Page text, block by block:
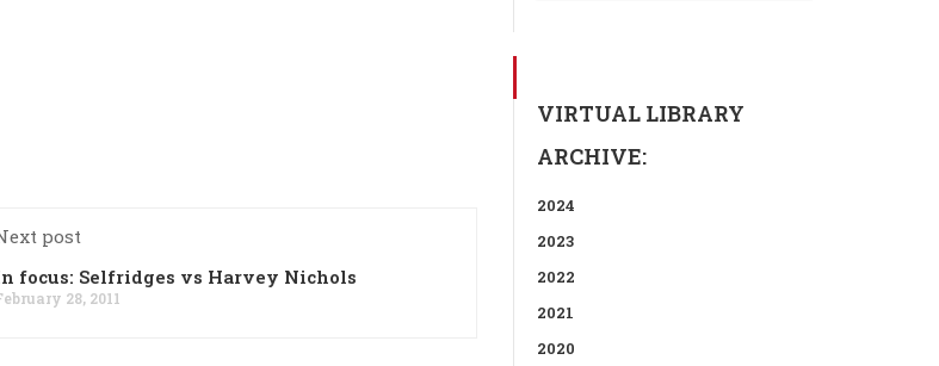
post
focus: Selfridges vs Harvey Nichols
28, 2011
VIRTUAL LIBRARY
ARCHIVE:
2024
2023
2022
2021
2020